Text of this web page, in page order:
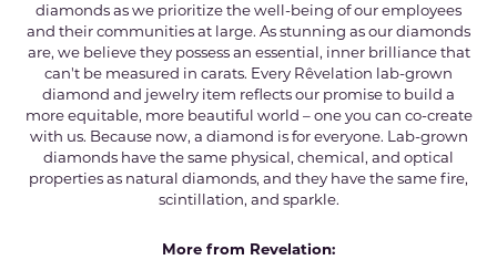
diamonds as we prioritize the well-being of our employees
and their communities at large. As stunning as our diamonds
are, we believe they possess an essential, inner brilliance that
can't be measured in carats. Every Rêvelation lab-grown
diamond and jewelry item reflects our promise to build a
more equitable, more beautiful world – one you can co-create
with us. Because now, a diamond is for everyone. Lab-grown
diamonds have the same physical, chemical, and optical
properties as natural diamonds, and they have the same fire,
scintillation, and sparkle.
More from Revelation: